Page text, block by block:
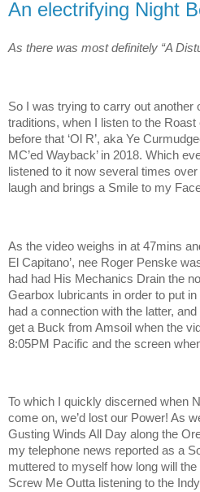
An electrifying Night
As there was most definitely “A
So I was trying to carry out another
traditions, when I listen to the
before that ‘Ol R’, aka Ye
MC’ed Wayback’ in 2018. Which
listened to it now several times
laugh and brings a Smile to my
As the video weighs in at 47mins
El Capitano’, nee Roger Penske
had had His Mechanics Drain the
Gearbox lubricants in order to put
had a connection with the latter,
get a Buck from Amsoil when the
8:05PM Pacific and the screen
To which I quickly discerned when
come on, we’d lost our Power! As
Gusting Winds All Day along the
my telephone news reported as a
muttered to myself how long will
Screw Me Outta listening to the